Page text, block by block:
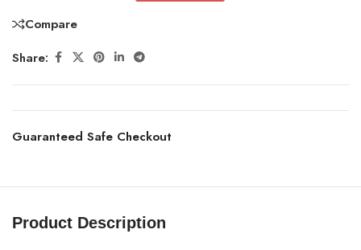
Compare
Share:
Guaranteed Safe Checkout
Product Description